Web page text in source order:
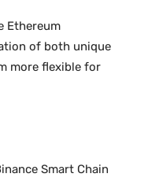
Ethereum
of both unique
more flexible for
Smart Chain